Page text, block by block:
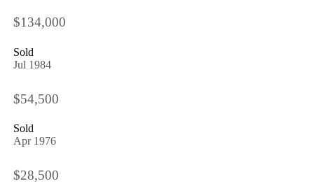
$134,000
Sold
Jul 1984
$54,500
Sold
Apr 1976
$28,500